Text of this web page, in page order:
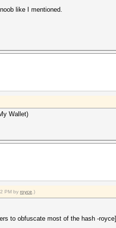
like I mentioned.
Wallet)
PM by royce .)
to obfuscate most of the hash -royce]